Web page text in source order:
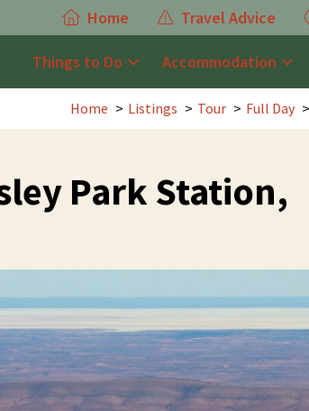
Home Travel Advice
Things to Do Accommodation
Home Listings Tour Full Day
Park Station,